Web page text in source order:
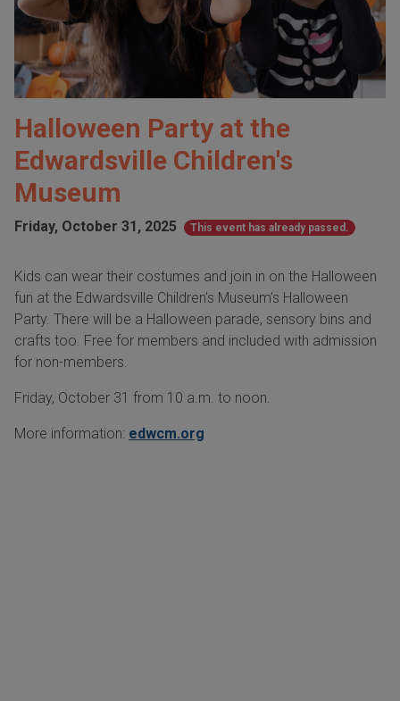
Halloween Party at the
Edwardsville Children's
Museum
Friday, October 31, 2025 This event has already passed.
Kids can wear their costumes and join in on the Halloween
fun at the Edwardsville Children's Museum's Halloween
Party. There will be a Halloween parade, sensory bins and
crafts too. Free for members and included with admission
for non-members.
Friday, October 31 from 10 a.m. to noon.
More information: edwcm.org